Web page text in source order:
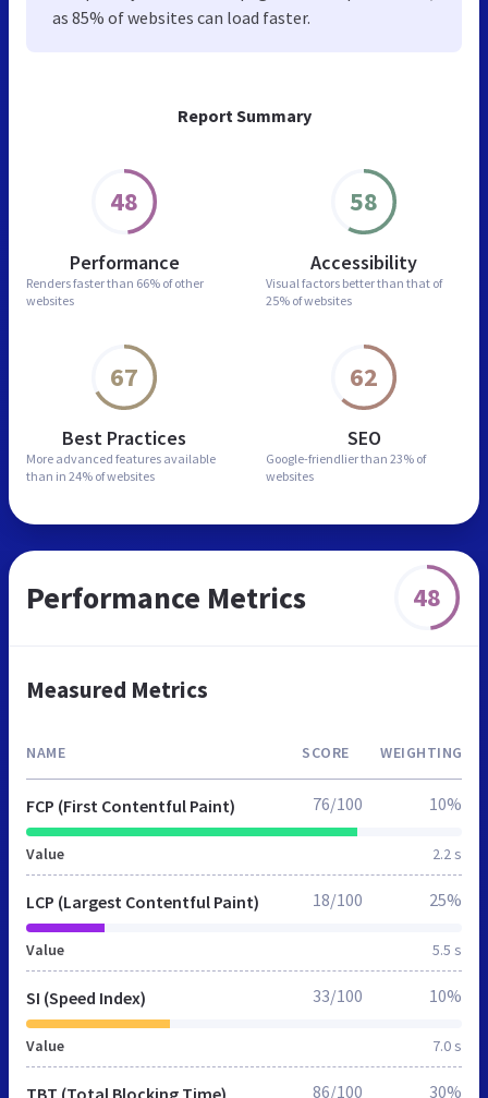
Report Summary
48
Performance
Renders faster than 66% of other
websites
58
Accessibility
Visual factors better than that of
25% of websites
67
Best Practices
More advanced features available
than in 24% of websites
62
SEO
Google-friendlier than 23% of
websites
as 85% of websites can load faster.
Performance Metrics 48
Measured Metrics
NAME SCORE WEIGHTING
FCP (First Contentful Paint)
Value 2.2 s
76/100 10%
LCP (Largest Contentful Paint)
Value 5.5 s
18/100 25%
SI (Speed Index)
Value 7.0 s
33/100 10%
TBT (Total Blocking Time) 86/100 30%